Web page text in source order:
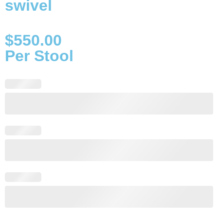
swivel
$550.00
Per Stool